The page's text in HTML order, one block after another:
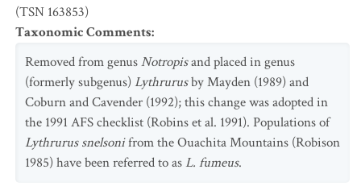
(TSN 163853)
Taxonomic Comments:
Removed from genusNotropisand placed in genus
(formerly subgenus)Lythrurusby Mayden (1989) and
Coburn and Cavender (1992); this change was adopted in
the 1991 AFS checklist (Robins et al. 1991). Populations of
Lythrurus snelsonifrom the Ouachita Mountains (Robison
1985) have been referred to asL. fumeus.